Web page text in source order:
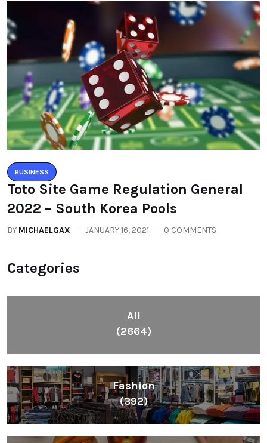
BUSINESS
Toto Site Game Regulation General
2022 – South Korea Pools
BY MICHAELGAX JANUARY 16, 2021 0 COMMENTS
Categories
All
(2664)
Fashion
(392)